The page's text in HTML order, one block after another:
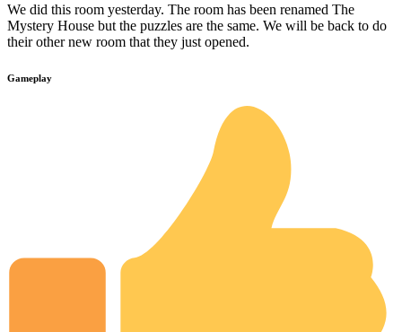
We did this room yesterday. The room has been renamed The
Mystery House but the puzzles are the same. We will be back to do
their other new room that they just opened.
Gameplay